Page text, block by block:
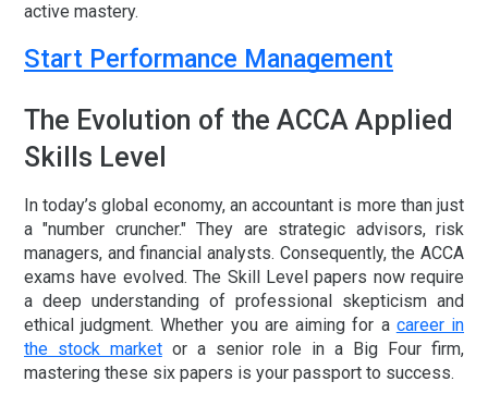
active mastery.
Start Performance Management
The Evolution of the ACCA Applied
Skills Level
In today’s global economy, an accountant is more than just
a "number cruncher." They are strategic advisors, risk
managers, and financial analysts. Consequently, the ACCA
exams have evolved. The Skill Level papers now require
a deep understanding of professional skepticism and
ethical judgment. Whether you are aiming for a career in
the stock marketor a senior role in a Big Four firm,
mastering these six papers is your passport to success.